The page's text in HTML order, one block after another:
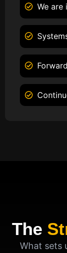
We are
The
What sets